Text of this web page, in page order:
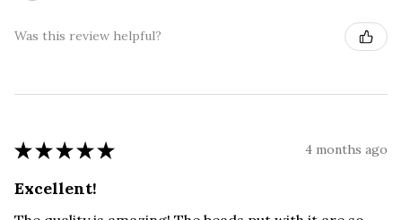
Was this review helpful?
★ ★ ★ ★ ★ 4 months ago
Excellent!